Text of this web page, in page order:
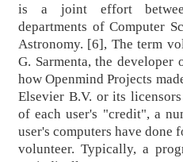
is a joint effort
departments of Computer
Astronomy. [6], The term
G. Sarmenta, the
how Openmind Projects
Elsevier B.V. or its
of each user's "credit", a
user's computers have done
volunteer. Typically, a